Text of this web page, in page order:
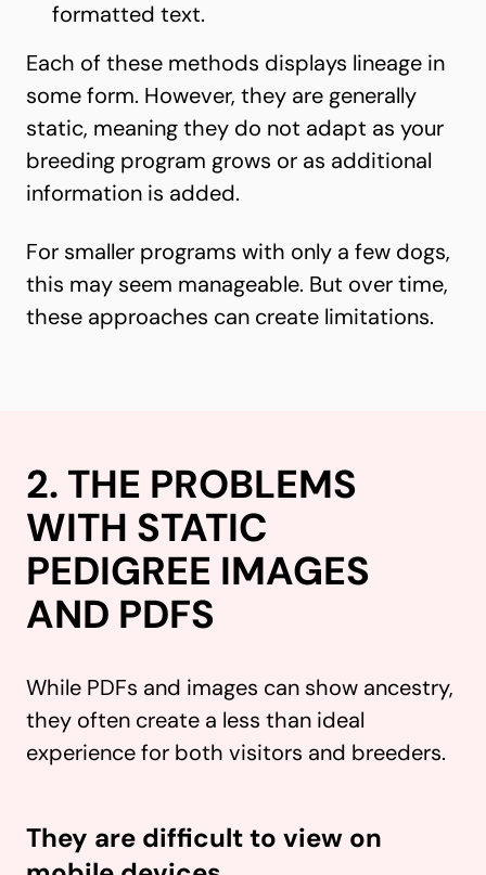
formatted text.
Each of these methods displays lineage in
some form. However, they are generally
static, meaning they do not adapt as your
breeding program grows or as additional
information is added.
For smaller programs with only a few dogs,
this may seem manageable. But over time,
these approaches can create limitations.
2. THE PROBLEMS
WITH STATIC
PEDIGREE IMAGES
AND PDFS
While PDFs and images can show ancestry,
they often create a less than ideal
experience for both visitors and breeders.
They are difficult to view on